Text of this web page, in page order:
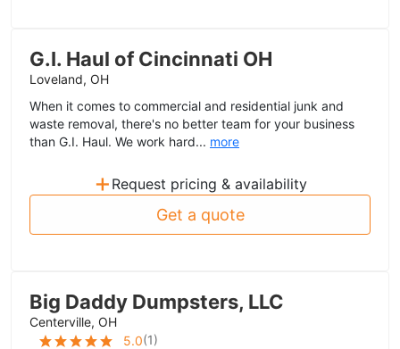
G.I. Haul of Cincinnati OH
Loveland, OH
When it comes to commercial and residential junk and
waste removal, there's no better team for your business
than G.I. Haul. We work hard... more
+ Request pricing & availability
Get a quote
Big Daddy Dumpsters, LLC
Centerville, OH
5.0(1)